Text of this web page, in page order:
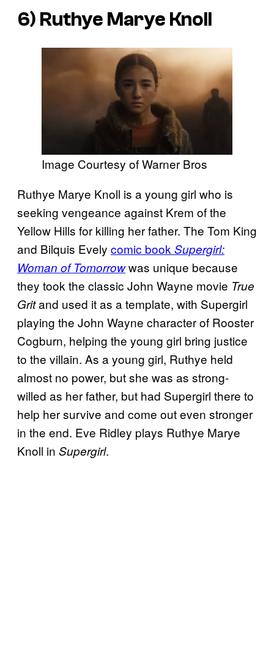
6) Ruthye Marye Knoll
Image Courtesy of Warner Bros
Ruthye Marye Knoll is a young girl who is
seeking vengeance against Krem of the
Yellow Hills for killing her father. The Tom King
and Bilquis Evely comic book Supergirl:
Woman of Tomorrowwas unique because
they took the classic John Wayne movie True
Gritand used it as a template, with Supergirl
playing the John Wayne character of Rooster
Cogburn, helping the young girl bring justice
to the villain. As a young girl, Ruthye held
almost no power, but she was as strong-
willed as her father, but had Supergirl there to
help her survive and come out even stronger
in the end. Eve Ridley plays Ruthye Marye
Knoll in Supergirl.